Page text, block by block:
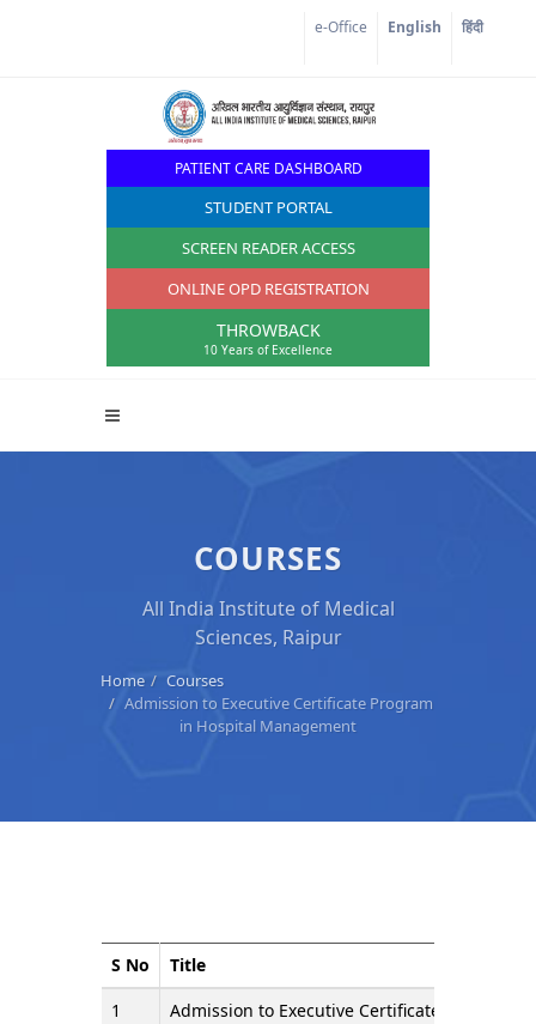
e-Office English हिंदी
PATIENT CARE DASHBOARD
STUDENT PORTAL
SCREEN READER ACCESS
ONLINE OPD REGISTRATION
THROWBACK
10 Years of Excellence
COURSES
All India Institute of Medical
Sciences, Raipur
Home
Courses
Admission to Executive Certificate Program
in Hospital Management
S No
Title
1
Admission to Executive Certificate Program